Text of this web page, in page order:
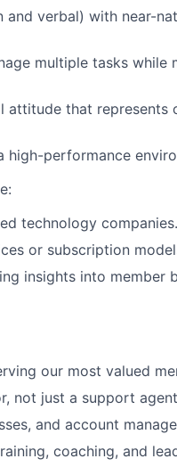
verbal) with near-
multiple tasks while
that represents
performance
technology companies.
or subscription
insights into member
our most valued
not just a support
and account
coaching, and